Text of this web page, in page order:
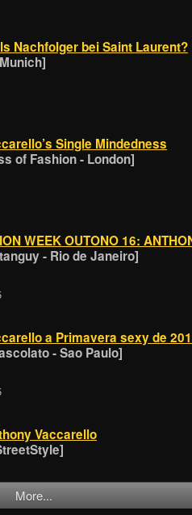
Nachfolger bei Saint Laurent?
Single Mindedness​
of Fashion - London]
WEEK OUTONO 16:
- Rio de Janeiro]
a Primavera sexy de
- Sao Paulo]
Vaccarello
More...